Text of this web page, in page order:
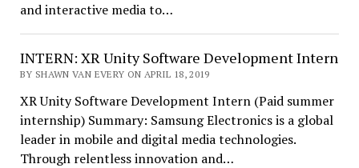
and interactive media to…
INTERN: XR Unity Software Development Intern
BY SHAWN VAN EVERY ON APRIL 18, 2019
XR Unity Software Development Intern (Paid summer
internship) Summary: Samsung Electronics is a global
leader in mobile and digital media technologies.
Through relentless innovation and…